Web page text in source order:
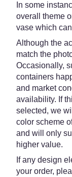
In some
overall theme
vase which
Although the
match the
Occasionally,
containers
and market
availability. If
selected, we
color scheme
and will only
higher value.
If any design
your order,